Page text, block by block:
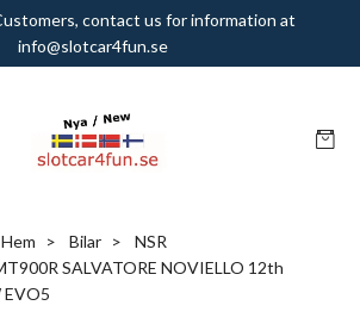
contact us for information at
info@slotcar4fun.se
Hem Bilar
NSR
SALVATORE NOVIELLO 12th
EVO5